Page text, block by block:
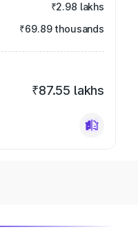
₹2.98 lakhs
₹69.89 thousands
₹87.55 lakhs